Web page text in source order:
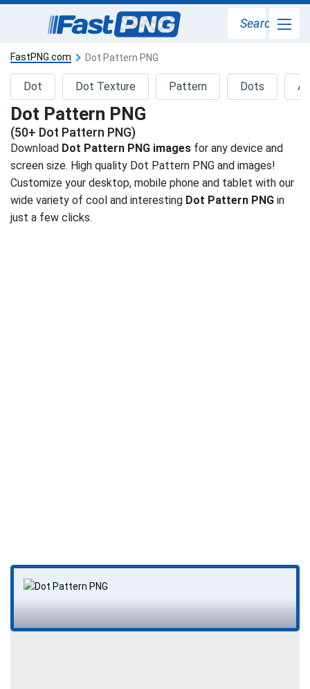
Search
FastPNG.com Dot Pattern PNG
Dot Dot Texture Pattern Dots
Dot Pattern PNG
(50+ Dot Pattern PNG)
Download Dot Pattern PNG images for any device and
screen size. High quality Dot Pattern PNG and images!
Customize your desktop, mobile phone and tablet with our
wide variety of cool and interesting Dot Pattern PNG in
just a few clicks.